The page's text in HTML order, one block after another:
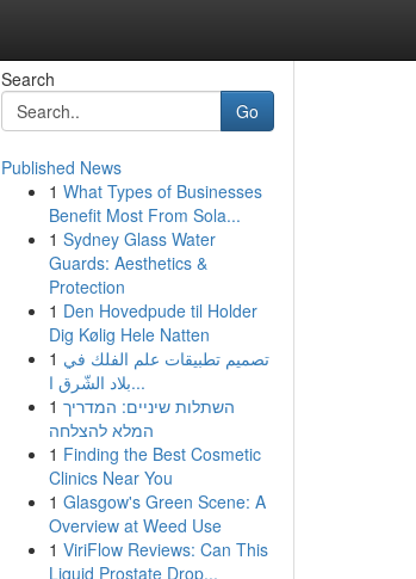
Search
Go
Published News
1 What Types of Businesses
Benefit Most From Sola...
1 Sydney Glass Water
Guards: Aesthetics &
Protection
1 Den Hovedpude til Holder
Dig Kølig Hele Natten
1 تصميم تطبيقات علم الفلك في
بلاد الشّرق ا...
1 השתלות שיניים: המדריך
המלא להצלחה
1 Finding the Best Cosmetic
Clinics Near You
1 Glasgow's Green Scene: A
Overview at Weed Use
1 ViriFlow Reviews: Can This
Liquid Prostate Drop...